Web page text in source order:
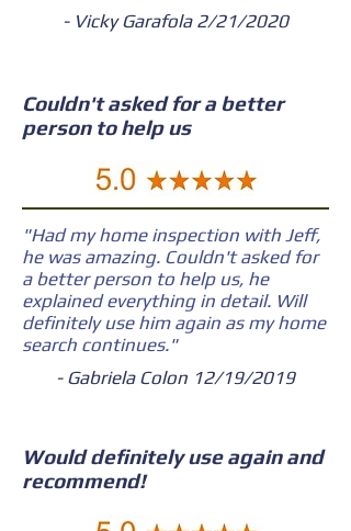
- Vicky Garafola 2/21/2020
Couldn't asked for a better
person to help us
"Had my home inspection with Jeff,
he was amazing. Couldn't asked for
a better person to help us, he
explained everything in detail. Will
definitely use him again as my home
search continues."
- Gabriela Colon 12/19/2019
Would definitely use again and
recommend!